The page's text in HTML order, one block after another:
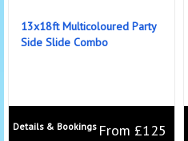
13x18ft Multicoloured Party
Side Slide Combo
From £125
Details & Bookings